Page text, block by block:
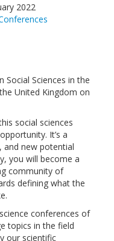
2022
Social Sciences in the
United Kingdom on
social sciences
It’s a
and new potential
you will become a
community of
defining what the
conferences of
topics in the field
our scientific